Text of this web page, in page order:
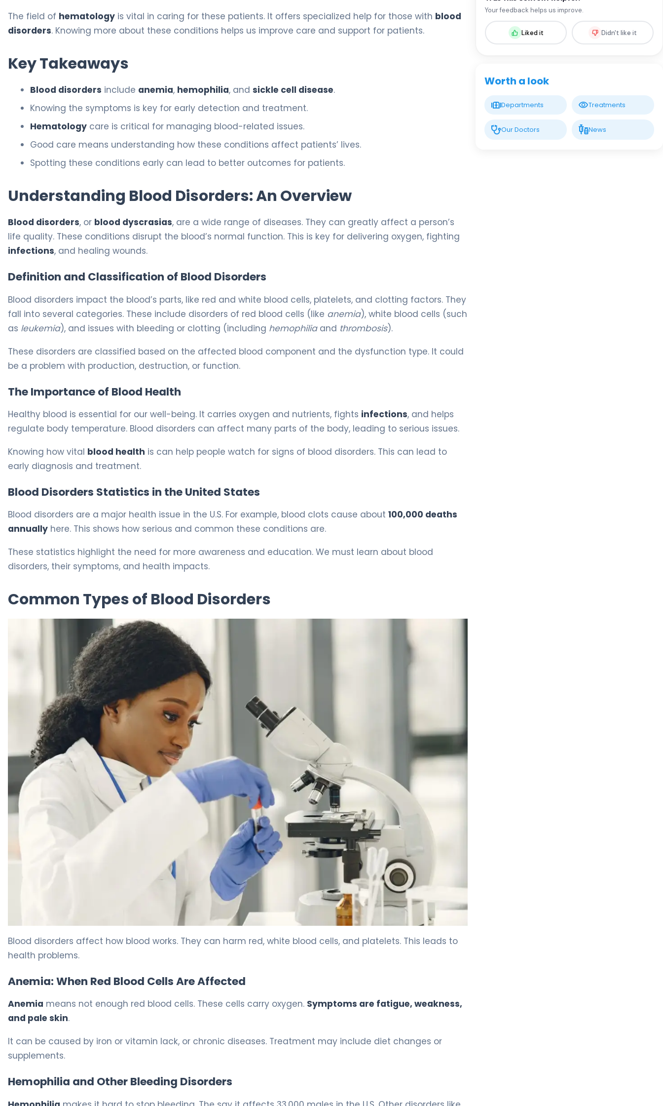
The field of hematology is vital in caring for these patients. It offers specialized help for those with blood
disorders. Knowing more about these conditions helps us improve care and support for patients.
Key Takeaways
Blood disorders include anemia, hemophilia, and sickle cell disease.
Knowing the symptoms is key for early detection and treatment.
Hematology care is critical for managing blood-related issues.
Good care means understanding how these conditions affect patients’ lives.
Spotting these conditions early can lead to better outcomes for patients.
Understanding Blood Disorders: An Overview
Blood disorders, or blood dyscrasias, are a wide range of diseases. They can greatly affect a person’s
life quality. These conditions disrupt the blood’s normal function. This is key for delivering oxygen, fighting
infections, and healing wounds.
Definition and Classification of Blood Disorders
Blood disorders impact the blood’s parts, like red and white blood cells, platelets, and clotting factors. They
fall into several categories. These include disorders of red blood cells (like anemia), white blood cells (such
as leukemia), and issues with bleeding or clotting (including hemophiliaand thrombosis).
These disorders are classified based on the affected blood component and the dysfunction type. It could
be a problem with production, destruction, or function.
The Importance of Blood Health
Healthy blood is essential for our well-being. It carries oxygen and nutrients, fights infections, and helps
regulate body temperature. Blood disorders can affect many parts of the body, leading to serious issues.
Knowing how vital blood health is can help people watch for signs of blood disorders. This can lead to
early diagnosis and treatment.
Blood Disorders Statistics in the United States
Blood disorders are a major health issue in the U.S. For example, blood clots cause about 100,000 deaths
annually here. This shows how serious and common these conditions are.
These statistics highlight the need for more awareness and education. We must learn about blood
disorders, their symptoms, and health impacts.
Common Types of Blood Disorders
Blood disorders affect how blood works. They can harm red, white blood cells, and platelets. This leads to
health problems.
Anemia: When Red Blood Cells Are Affected
Anemia means not enough red blood cells. These cells carry oxygen. Symptoms are fatigue, weakness,
and pale skin.
It can be caused by iron or vitamin lack, or chronic diseases. Treatment may include diet changes or
supplements.
Hemophilia and Other Bleeding Disorders
Prof. MD. Oral Nevruz
Hematology
LIV HOSPITAL GAZIANTEP
Spec. MD. Ceyda Aslan
Your feedback helps us improve.
Liked it Didn't like it
Worth a look
Departments Treatments
Our Doctors News